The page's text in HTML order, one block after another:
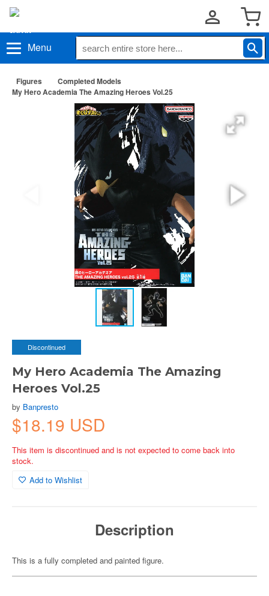
Menu
Figures
Completed Models
My Hero Academia The Amazing Heroes Vol.25
Discontinued
My Hero Academia The Amazing
Heroes Vol.25
by Banpresto
$18.19 USD
This item is discontinued and is not expected to come back into
stock.
Add to Wishlist
Description
This is a fully completed and painted figure.